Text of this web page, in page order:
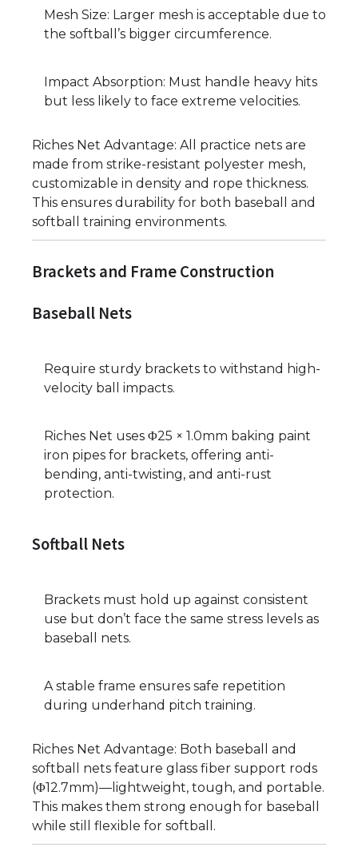
Mesh Size: Larger mesh is acceptable due to
the softball’s bigger circumference.
Impact Absorption: Must handle heavy hits
but less likely to face extreme velocities.
Riches Net Advantage: All practice nets are
made from strike-resistant polyester mesh,
customizable in density and rope thickness.
This ensures durability for both baseball and
softball training environments.
Brackets and Frame Construction
Baseball Nets
Require sturdy brackets to withstand high-
velocity ball impacts.
Riches Net uses Φ25 × 1.0mm baking paint
iron pipes for brackets, offering anti-
bending, anti-twisting, and anti-rust
protection.
Softball Nets
Brackets must hold up against consistent
use but don’t face the same stress levels as
baseball nets.
A stable frame ensures safe repetition
during underhand pitch training.
Riches Net Advantage: Both baseball and
softball nets feature glass fiber support rods
(Φ12.7mm)—lightweight, tough, and portable.
This makes them strong enough for baseball
while still flexible for softball.